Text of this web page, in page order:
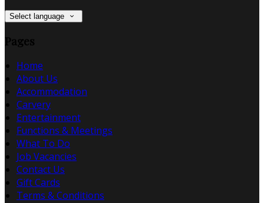
Select language
Pages
Home
About Us
Accommodation
Carvery
Entertainment
Functions & Meetings
What To Do
Job Vacancies
Contact Us
Gift Cards
Terms & Conditions